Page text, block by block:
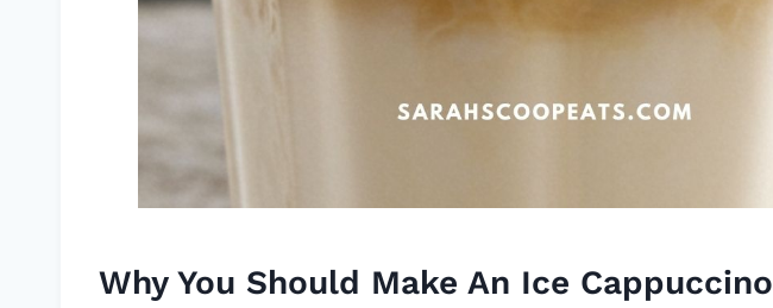
Why You Should Make An Ice Cappuccino